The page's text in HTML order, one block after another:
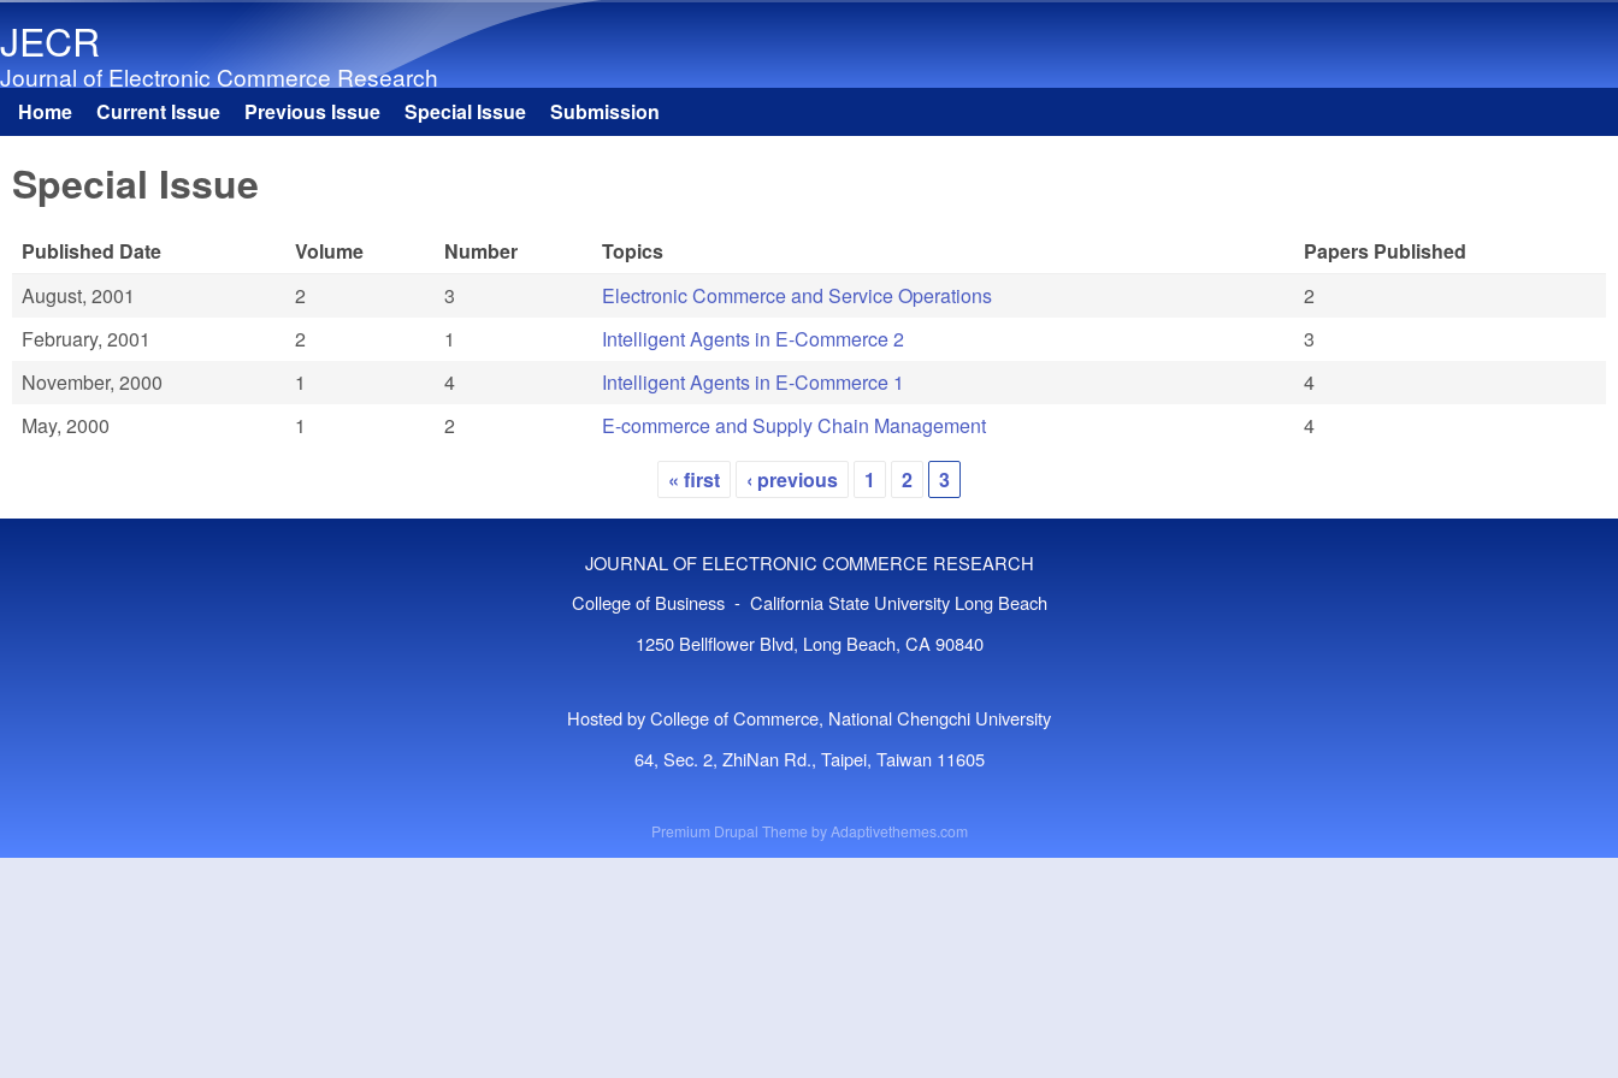
JECR
Journal of Electronic Commerce Research
Main menu
Home Current Issue Previous Issue Special Issue Submission
Special Issue
Published Date Volume Number Topics
Papers Published
August, 2001
2 3 Electronic Commerce and Service Operations
2
February, 2001
2 1 Intelligent Agents in E-Commerce 2
3
November, 2000
1 4 Intelligent Agents in E-Commerce 1
4
May, 2000
1 2 E-commerce and Supply Chain Management 4
Pages
« first ‹ previous 1 2 3
JOURNAL OF ELECTRONIC COMMERCE RESEARCH
College of Business - California State University Long Beach
1250 Bellflower Blvd, Long Beach, CA 90840
Hosted by College of Commerce, National Chengchi University
64, Sec. 2, ZhiNan Rd., Taipei, Taiwan 11605
Premium Drupal Theme byAdaptivethemes.com